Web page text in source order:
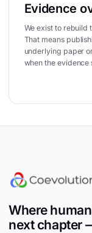
Evidence
We exist to rebuild
That means
underlying paper
when the evidence
Where
next chapter